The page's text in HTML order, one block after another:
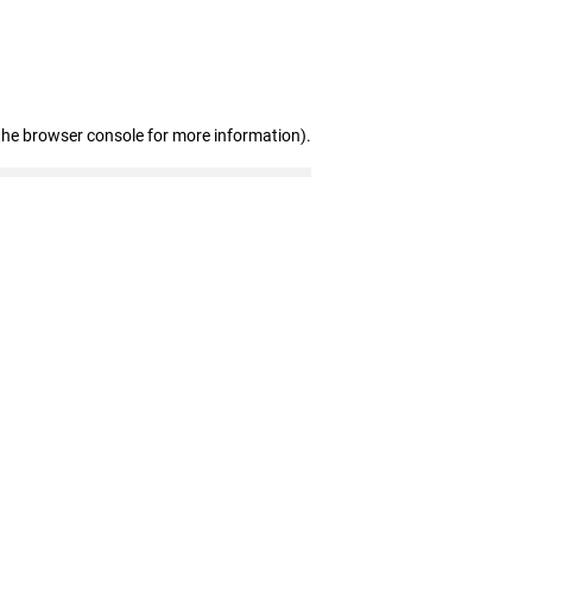
browser console for more information).